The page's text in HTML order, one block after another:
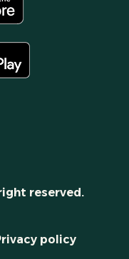
reserved.
policy